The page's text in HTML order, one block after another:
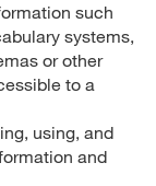
such
systems,
or other
to a
using, and
and